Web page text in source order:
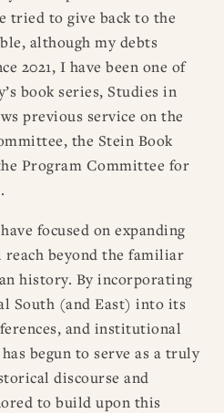
tried to give back to the
although my debts
2021, I have been one of
book series, Studies in
previous service on the
the Stein Book
Program Committee for
focused on expanding
reach beyond the familiar
history. By incorporating
South (and East) into its
and institutional
begun to serve as a truly
discourse and
to build upon this